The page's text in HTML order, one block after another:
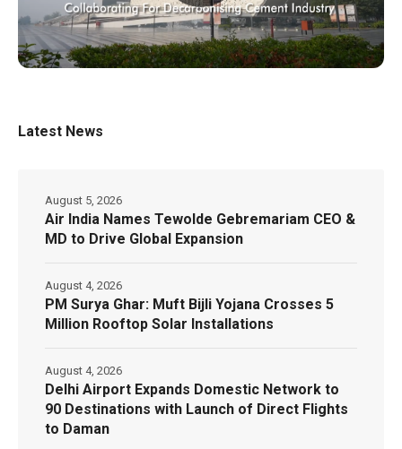
Latest News
Air India Names Tewolde Gebremariam CEO &
MD to Drive Global Expansion
August 5, 2026
PM Surya Ghar: Muft Bijli Yojana Crosses 5
Million Rooftop Solar Installations
August 4, 2026
Delhi Airport Expands Domestic Network to
90 Destinations with Launch of Direct Flights
to Daman
August 4, 2026